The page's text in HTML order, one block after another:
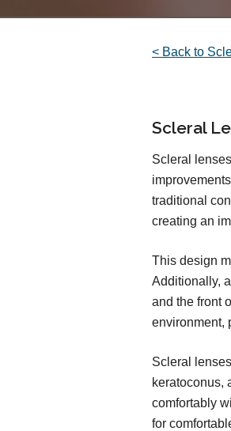
< Back to
Scleral
Scleral
traditional
creating an
This design
Additionally,
and the front
environment,
Scleral
keratoconus,
comfortably
for